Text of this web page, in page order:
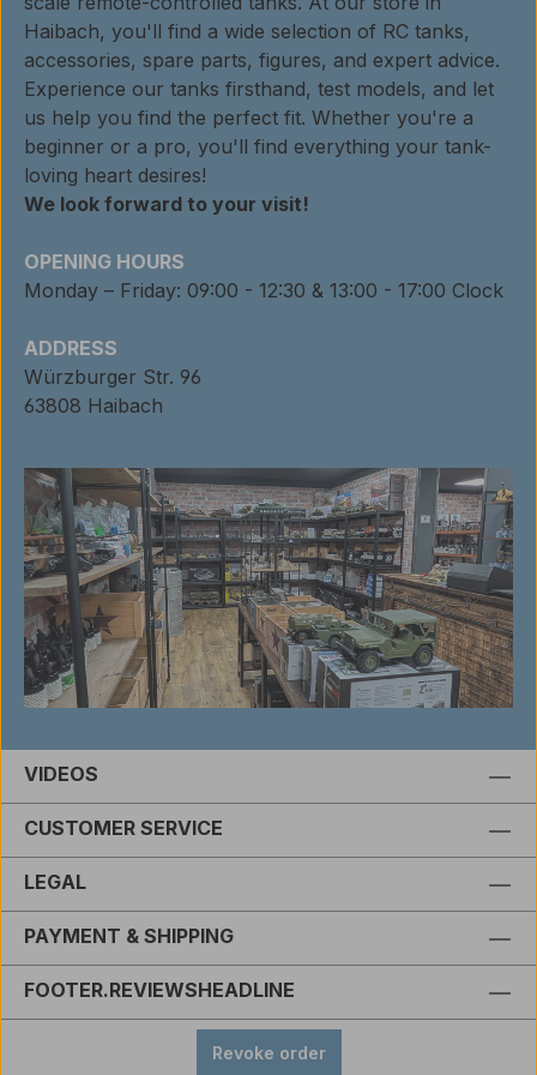
Haibach, you'll find a wide selection of RC tanks,
accessories, spare parts, figures, and expert advice.
Experience our tanks firsthand, test models, and let
us help you find the perfect fit. Whether you're a
beginner or a pro, you'll find everything your tank-
loving heart desires!
We look forward to your visit!
OPENING HOURS
Monday – Friday: 09:00 - 12:30 & 13:00 - 17:00 Clock
ADDRESS
Würzburger Str. 96
63808 Haibach
VIDEOS
CUSTOMER SERVICE
LEGAL
PAYMENT & SHIPPING
FOOTER.REVIEWSHEADLINE
Revoke order